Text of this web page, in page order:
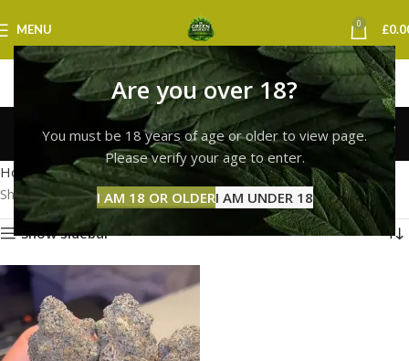
Are you over 18?
You must be 18 years of age or older to view page.
Please verify your age to enter.
I AM 18 OR OLDERI AM UNDER 18
MENU 0 £
Buy Weed Online
Categories
Home Products tagged “Buy Weed Online”
Showing the single result
Show sidebar